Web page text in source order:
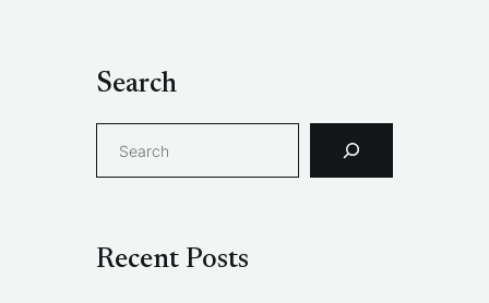
Search
h
Recent Posts